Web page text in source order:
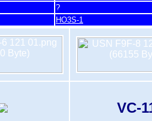
?
HO3S-1
VC-